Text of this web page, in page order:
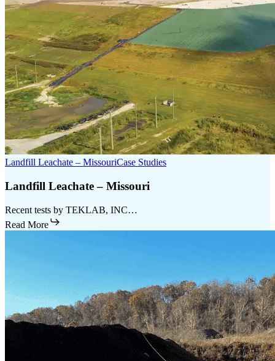
Landfill Leachate – MissouriCase Studies
Landfill Leachate – Missouri
Recent tests by TEKLAB, INC…
Read More